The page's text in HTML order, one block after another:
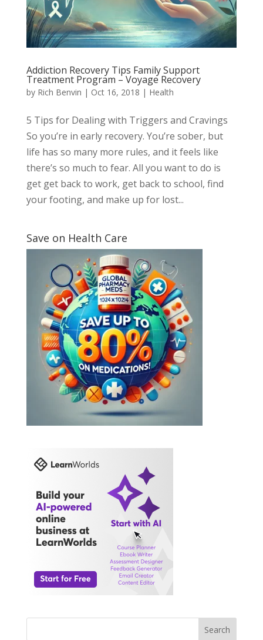
Addiction Recovery Tips Family Support
Treatment Program – Voyage Recovery
by Rich Benvin | Oct 16, 2018 | Health
5 Tips for Dealing with Triggers and Cravings
So you’re in early recovery. You’re sober, but
life has so many more rules, and it feels like
there’s so much to fear. All you want to do is
get get back to work, get back to school, find
your footing, and make up for lost...
Save on Health Care
Search